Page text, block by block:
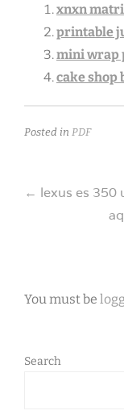
xnxn
printable
mini wrap
cake shop
Posted in PDF
Post
← lexus es 350
You must be
Search